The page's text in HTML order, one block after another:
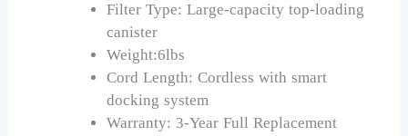
Filter Type: Large-capacity top-loading
canister
Weight:6lbs
Cord Length: Cordless with smart
docking system
Warranty: 3-Year Full Replacement